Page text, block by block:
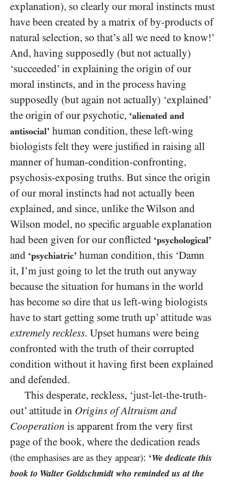
explanation), so clearly our moral instincts must
have been created by a matrix of by-products of
natural selection, so that’s all we need to know!’
And, having supposedly (but not actually)
‘succeeded’ in explaining the origin of our
moral instincts, and in the process having
supposedly (but again not actually) ‘explained’
the origin of our psychotic, ‘alienated and
antisocial’ human condition, these left-wing
biologists felt they were justified in raising all
manner of human-condition-confronting,
psychosis-exposing truths. But since the origin
of our moral instincts had not actually been
explained, and since, unlike the Wilson and
Wilson model, no specific arguable explanation
had been given for our conflicted ‘psychological’
and ‘psychiatric’ human condition, this ‘Damn
it, I’m just going to let the truth out anyway
because the situation for humans in the world
has become so dire that us left-wing biologists
have to start getting some truth up’ attitude was
extremely reckless. Upset humans were being
confronted with the truth of their corrupted
condition without it having first been explained
and defended.
This desperate, reckless, ‘just-let-the-truth-
out’ attitude in Origins of Altruism and
Cooperation is apparent from the very first
page of the book, where the dedication reads
(the emphasises are as they appear): ‘We dedicate this
book to Walter Goldschmidt who reminded us at the